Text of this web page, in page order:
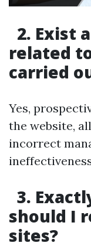
2. Exist
related
carried
Yes,
the website,
incorrect
3.
should I
sites?